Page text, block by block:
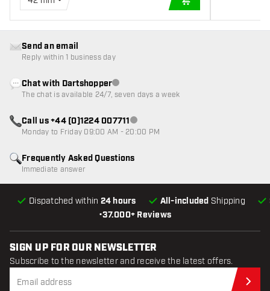
•37.000+ Reviews
Dispatched within 24 hours All-included Shipping
Frequently Asked Questions
Immediate answer
Send an email
Reply within 1 business day
Chat with DartshopperCustomer service not available
The chat is available 24/7, seven days a week
Call us +44 (0)1224 007711Customer service not available
Monday to Friday 09:00 AM - 20:00 PM
SIGN UP FOR OUR NEWSLETTER
Subscribe to the newsletter and receive the latest offers.